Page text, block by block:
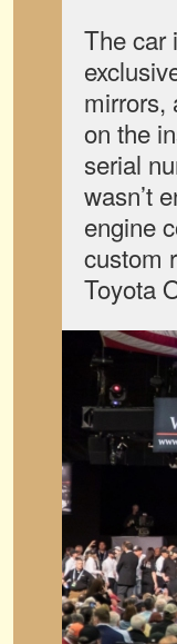
The car
mirrors,
on the
serial
wasn’t
engine
custom
Toyota